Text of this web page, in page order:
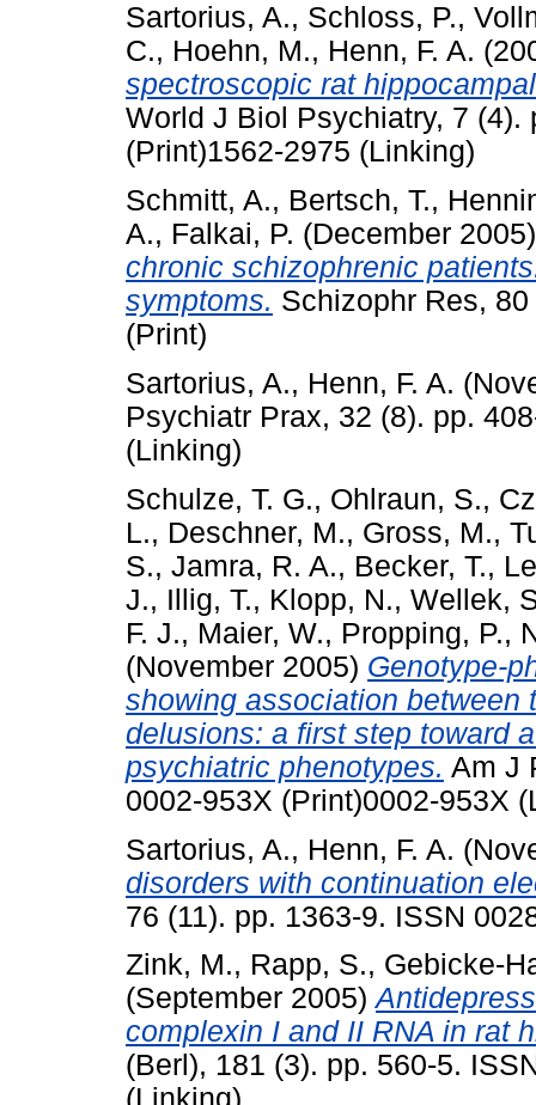
Sartorius, A., Schloss, P.,
C., Hoehn, M., Henn, F. A.
spectroscopic rat
World J Biol Psychiatry, 7 (4).
(Print)1562-2975 (Linking)
Schmitt, A., Bertsch, T.,
A., Falkai, P. (December
chronic schizophrenic
symptoms. Schizophr Res,
(Print)
Sartorius, A., Henn, F. A.
Psychiatr Prax, 32 (8). pp.
(Linking)
Schulze, T. G., Ohlraun, S.,
L., Deschner, M., Gross, M.,
S., Jamra, R. A., Becker, T.,
J., Illig, T., Klopp, N., Wellek,
F. J., Maier, W., Propping, P.,
(November 2005) Genotype-
showing association between
delusions: a first step toward
psychiatric phenotypes. Am J
0002-953X (Print)0002-953X
Sartorius, A., Henn, F. A.
disorders with continuation
76 (11). pp. 1363-9. ISSN
Zink, M., Rapp, S., Gebicke-
(September 2005)
complexin I and II RNA in rat
(Berl), 181 (3). pp. 560-5.